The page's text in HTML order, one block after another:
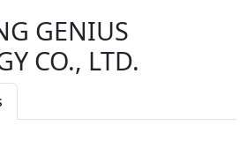
GENIUS
CO., LTD.